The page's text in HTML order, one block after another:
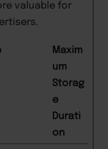
valuable for
Maxim
um
Storag
e
Durati
on